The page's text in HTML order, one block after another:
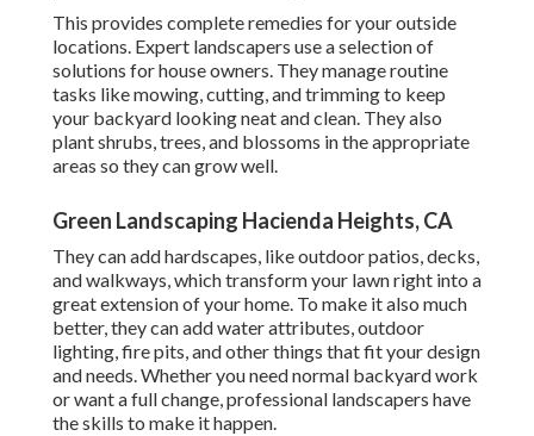
This provides complete remedies for your outside
locations. Expert landscapers use a selection of
solutions for house owners. They manage routine
tasks like mowing, cutting, and trimming to keep
your backyard looking neat and clean. They also
plant shrubs, trees, and blossoms in the appropriate
areas so they can grow well.
Green Landscaping Hacienda Heights, CA
They can add hardscapes, like outdoor patios, decks,
and walkways, which transform your lawn right into a
great extension of your home. To make it also much
better, they can add water attributes, outdoor
lighting, fire pits, and other things that fit your design
and needs. Whether you need normal backyard work
or want a full change, professional landscapers have
the skills to make it happen.